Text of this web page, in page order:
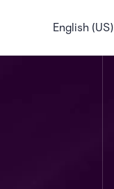
English (US)